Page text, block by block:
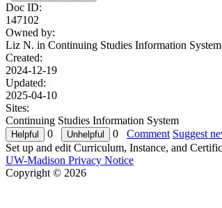
Doc ID:
147102
Owned by:
Liz N. in Continuing Studies Information System
Created:
2024-12-19
Updated:
2025-04-10
Sites:
Continuing Studies Information System
0
0 Comment Suggest
Set up and edit Curriculum, Instance, and
UW-Madison Privacy Notice
Copyright © 2026